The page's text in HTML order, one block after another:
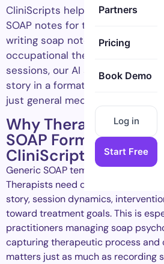
Partners
Pricing
Book Demo
Log in
Start Free
CliniScripts helps clinicians
SOAP notes for therapy faster.
writing soap notes for mental
occupational therapy, speech
sessions, our AI scribe helps
story in a format that fits
just general medical charting.
Why Therapists
SOAP Format, and
CliniScripts Delivers
Generic SOAP templates were not
Therapists need documentation
story, session dynamics,
toward treatment goals. This is
practitioners managing soap
capturing therapeutic process and
matters just as much as recording